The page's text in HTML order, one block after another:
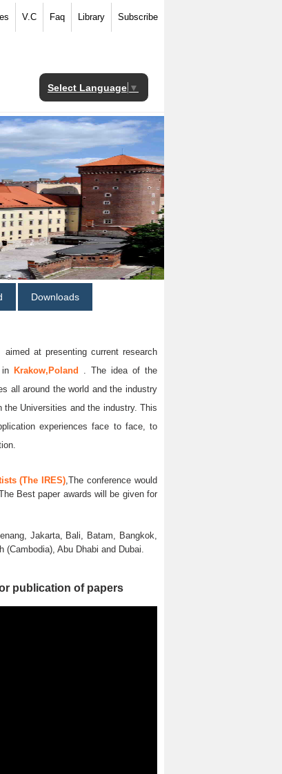
V.C Faq Library Subscribe
Select Language ▼
Downloads
at presenting current research
in Krakow,Poland . The idea of the
all around the world and the industry
Universities and the industry. This
experiences face to face, to
(The IRES) ,The conference would
Best paper awards will be given for
Jakarta, Bali, Batam, Bangkok,
Abu Dhabi and Dubai.
publication of papers